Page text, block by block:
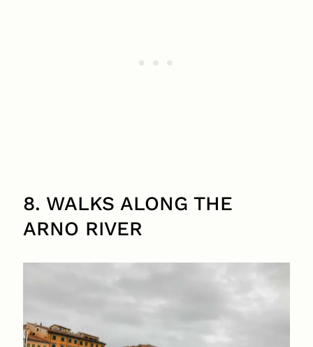
8. WALKS ALONG THE
ARNO RIVER